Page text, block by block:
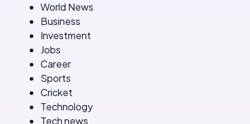
World News
Business
Investment
Jobs
Career
Sports
Cricket
Technology
Tech news